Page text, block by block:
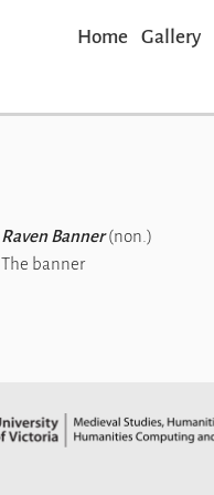
Home Gallery
Raven Banner(non.)
The banner